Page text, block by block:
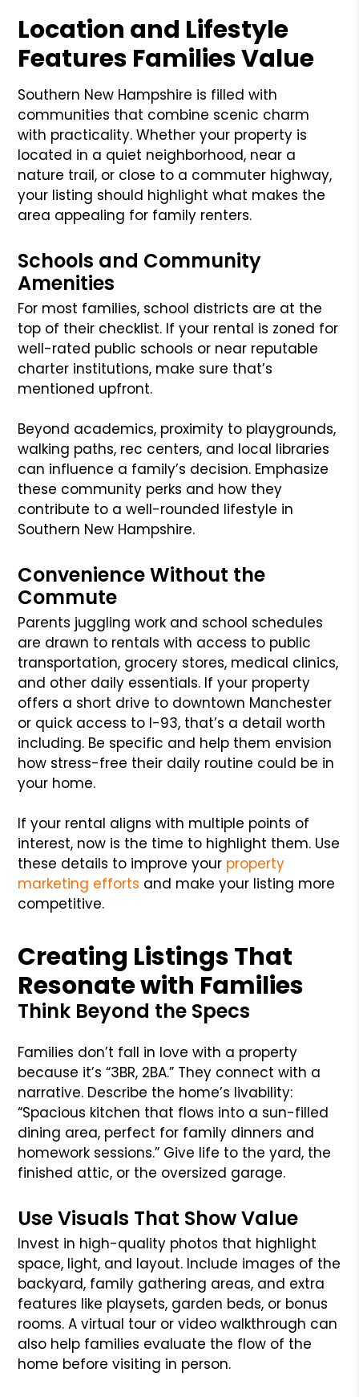
Location and Lifestyle
Features Families Value
Southern New Hampshire is filled with
communities that combine scenic charm
with practicality. Whether your property is
located in a quiet neighborhood, near a
nature trail, or close to a commuter highway,
your listing should highlight what makes the
area appealing for family renters.
Schools and Community
Amenities
For most families, school districts are at the
top of their checklist. If your rental is zoned for
well-rated public schools or near reputable
charter institutions, make sure that’s
mentioned upfront.
Beyond academics, proximity to playgrounds,
walking paths, rec centers, and local libraries
can influence a family’s decision. Emphasize
these community perks and how they
contribute to a well-rounded lifestyle in
Southern New Hampshire.
Convenience Without the
Commute
Parents juggling work and school schedules
are drawn to rentals with access to public
transportation, grocery stores, medical clinics,
and other daily essentials. If your property
offers a short drive to downtown Manchester
or quick access to I-93, that’s a detail worth
including. Be specific and help them envision
how stress-free their daily routine could be in
your home.
If your rental aligns with multiple points of
interest, now is the time to highlight them. Use
these details to improve your property
marketing efforts and make your listing more
competitive.
Creating Listings That
Resonate with Families
Think Beyond the Specs
Families don’t fall in love with a property
because it’s “3BR, 2BA.” They connect with a
narrative. Describe the home’s livability:
“Spacious kitchen that flows into a sun-filled
dining area, perfect for family dinners and
homework sessions.” Give life to the yard, the
finished attic, or the oversized garage.
Use Visuals That Show Value
Invest in high-quality photos that highlight
space, light, and layout. Include images of the
backyard, family gathering areas, and extra
features like playsets, garden beds, or bonus
rooms. A virtual tour or video walkthrough can
also help families evaluate the flow of the
home before visiting in person.